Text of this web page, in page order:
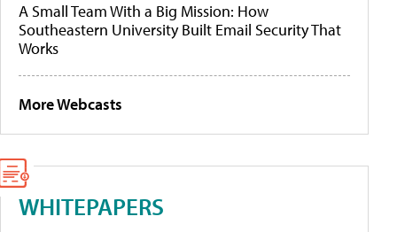
A Small Team With a Big Mission: How
Southeastern University Built Email Security That
Works
More Webcasts
WHITEPAPERS